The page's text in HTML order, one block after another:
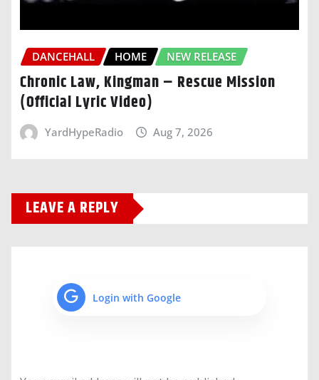
DANCEHALL HOME NEW RELEASE
Chronic Law, Kingman – Rescue Mission
(Official Lyric Video)
YardHypeRadio Aug 7, 2026
LEAVE A REPLY
Login with Google